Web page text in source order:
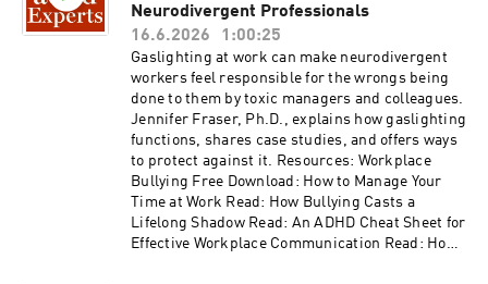
https://www.additudemag.com/webinar/adhd-
sleep-problems-children-teens/ This episode is
brought to you by NOCD, the world's leading
provider of specialized OCD treatment. Learn
more at https://learn.nocd.com/ADHDExperts.
Thank you for listening to ADDitude's ADHD
Experts podcast. Please consider subscribing
to the magazine (additu.de/subscribe) to
support our mission of providing ADHD
education and support.
Neurodivergent Professionals
16.6.2026
1:00:25
Gaslighting at work can make neurodivergent
workers feel responsible for the wrongs being
done to them by toxic managers and colleagues.
Jennifer Fraser, Ph.D., explains how gaslighting
functions, shares case studies, and offers ways
to protect against it. Resources: Workplace
Bullying Free Download: How to Manage Your
Time at Work Read: How Bullying Casts a
Lifelong Shadow Read: An ADHD Cheat Sheet for
Effective Workplace Communication Read: How